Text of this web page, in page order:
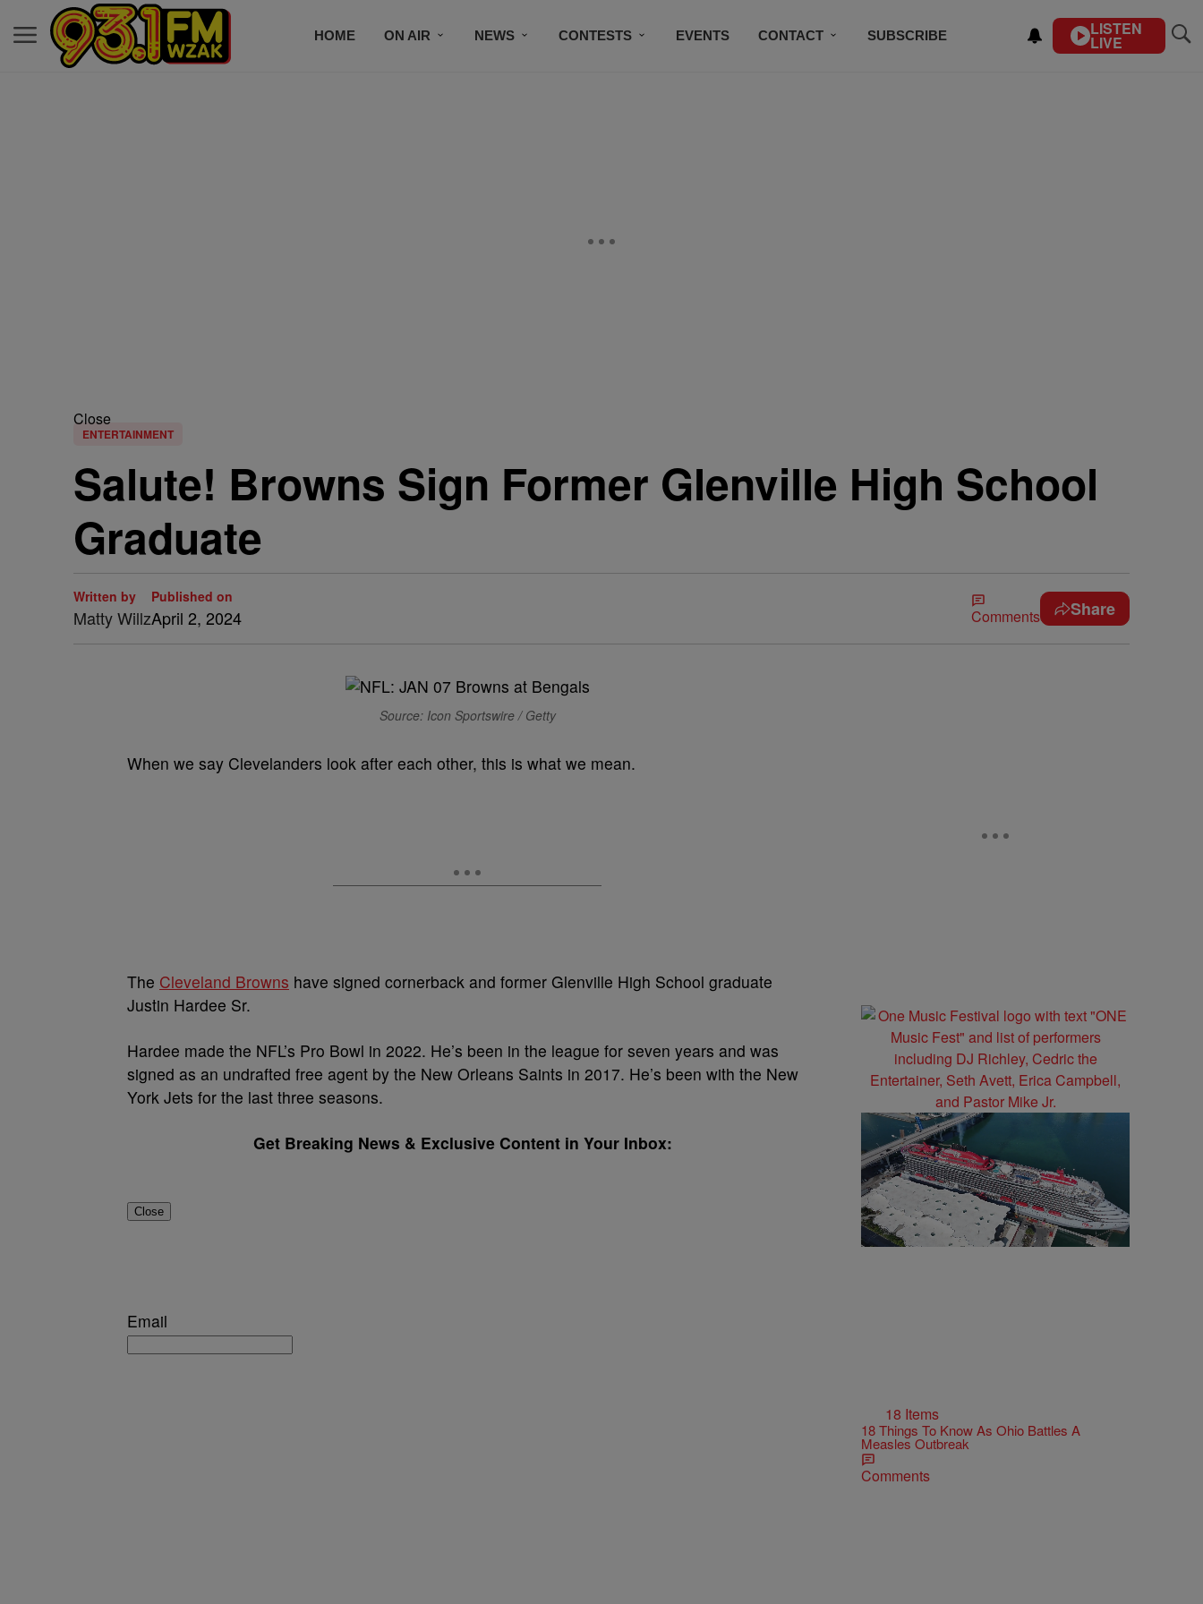
HOME ON AIR NEWS CONTESTS EVENTS CONTACT SUBSCRIBE LISTEN
LIVE
Close
ENTERTAINMENT
Salute! Browns Sign Former Glenville High School
Graduate
Written by
Matty Willz
Published on
April 2, 2024 Comments Share
Source: Icon Sportswire / Getty
When we say Clevelanders look after each other, this is what we mean.
The Cleveland Browns have signed cornerback and former Glenville High School graduate
Justin Hardee Sr.
Hardee made the NFL’s Pro Bowl in 2022. He’s been in the league for seven years and was
signed as an undrafted free agent by the New Orleans Saints in 2017. He’s been with the New
York Jets for the last three seasons.
Get Breaking News & Exclusive Content in Your Inbox:
Close
Email
18 Items
18 Things To Know As Ohio Battles A
Measles Outbreak
Comments